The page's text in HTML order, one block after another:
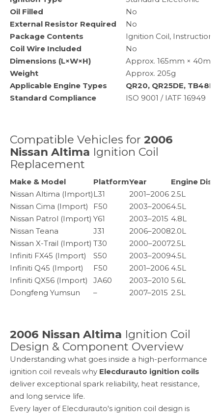
Oil Filled
No
External Resistor Required
No
Package Contents
Ignition Coil, Instruction
Coil Wire Included
No
Dimensions (L×W×H)
Approx. 165mm × 40mm
Weight
Approx. 205g
Applicable Engine Types
QR20, QR25DE,
Standard Compliance
ISO 9001 / IATF 16949
Compatible Vehicles for 2006
Nissan Altima Ignition Coil
Replacement
Make & Model PlatformYear
Engine
Nissan Altima (Import) L31 2001–2006 2.5L
Nissan Cima (Import)
F50 2003–20064.5L
Nissan Patrol (Import) Y61 2003–2015 4.8L
Nissan Teana
J31 2006–20082.0L
Nissan X-Trail (Import) T30 2000–20072.5L
Infiniti FX45 (Import)
S50 2003–20094.5L
Infiniti Q45 (Import)
F50 2001–2006 4.5L
Infiniti QX56 (Import)
JA60 2003–2010 5.6L
Dongfeng Yumsun
– 2007–2015 2.5L
2006 Nissan Altima Ignition Coil
Design & Component Overview
Understanding what goes inside a high-performance
ignition coil reveals why Elecdurauto ignition coils
deliver exceptional spark reliability, heat resistance,
and long service life.
Every layer of Elecdurauto's ignition coil design is